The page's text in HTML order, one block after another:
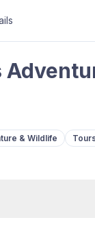
& Wildlife